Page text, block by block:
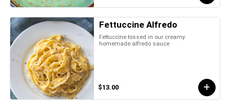
Fettuccine Alfredo
Fettuccine tossed in our creamy
homemade alfredo sauce
$13.00